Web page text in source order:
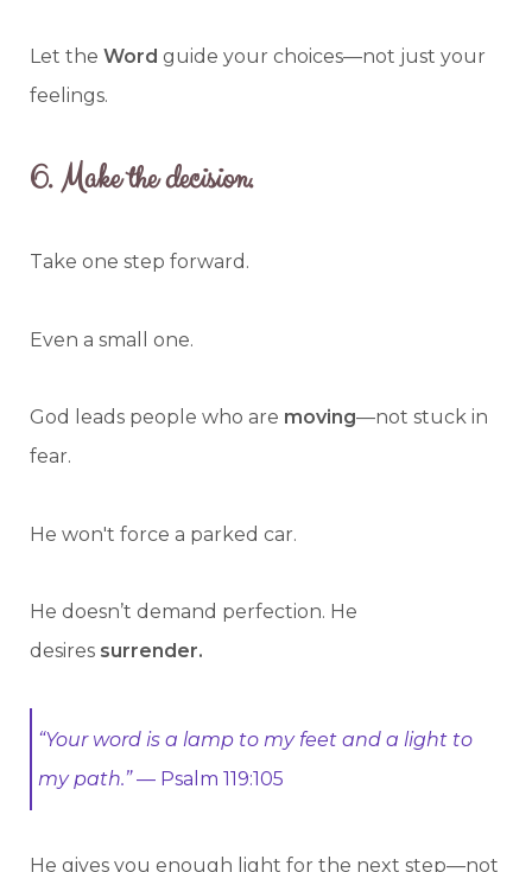
Let the Word guide your choices—not just your
feelings.
6.Make the decision.
Take one step forward.
Even a small one.
God leads people who are moving—not stuck in
fear.
He won't force a parked car.
He doesn’t demand perfection. He
desires surrender.
“Your word is a lamp to my feet and a light to
my path.”— Psalm 119:105
He gives you enough light for the next step—not